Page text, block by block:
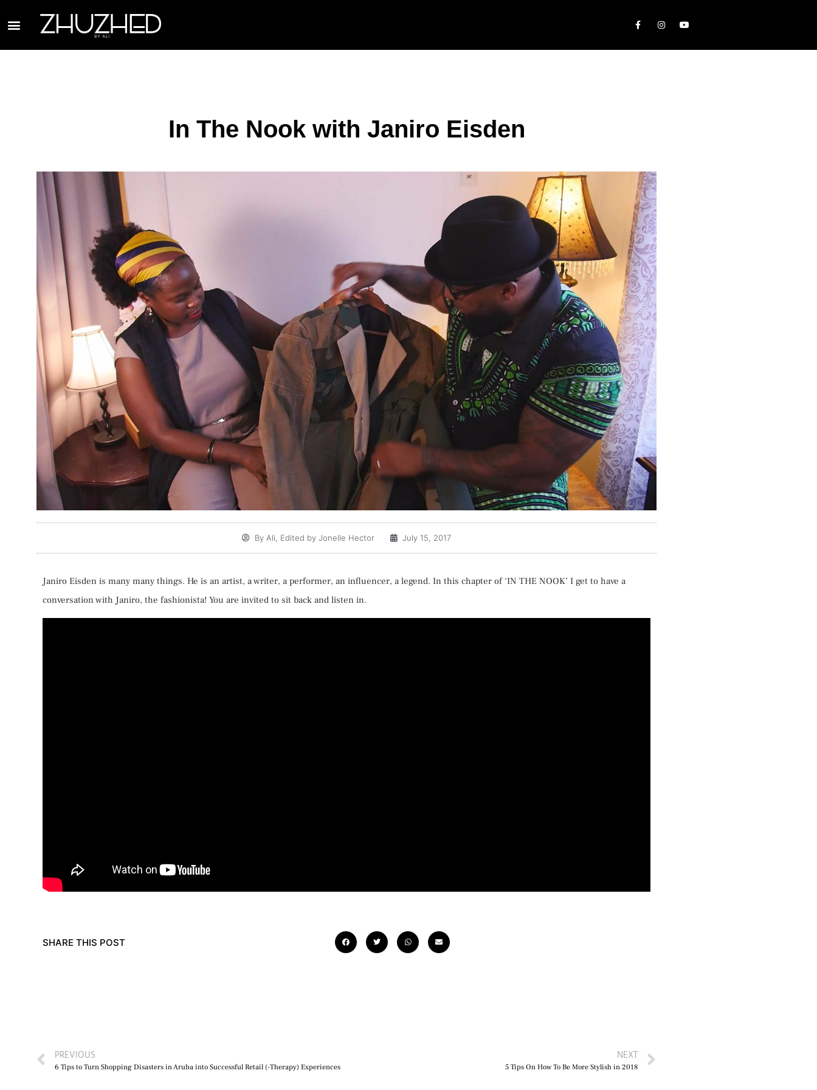
In The Nook with Janiro Eisden
By Ali, Edited by Jonelle Hector July 15, 2017
Janiro Eisden is many many things. He is an artist, a writer, a performer, an influencer, a legend. In this chapter of ‘IN THE NOOK’ I get to have a
conversation with Janiro, the fashionista! You are invited to sit back and listen in.
SHARE THIS POST
PREVIOUS
6 Tips to Turn Shopping Disasters in Aruba into Successful Retail (-Therapy) Experiences
NEXT
5 Tips On How To Be More Stylish in 2018